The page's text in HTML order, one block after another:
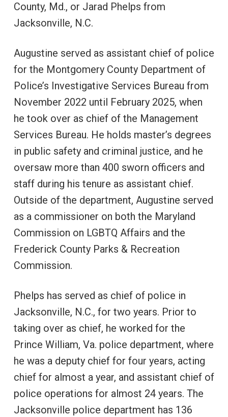
County, Md., or Jarad Phelps from
Jacksonville, N.C.
Augustine served as assistant chief of police
for the Montgomery County Department of
Police’s Investigative Services Bureau from
November 2022 until February 2025, when
he took over as chief of the Management
Services Bureau. He holds master’s degrees
in public safety and criminal justice, and he
oversaw more than 400 sworn officers and
staff during his tenure as assistant chief.
Outside of the department, Augustine served
as a commissioner on both the Maryland
Commission on LGBTQ Affairs and the
Frederick County Parks & Recreation
Commission.
Phelps has served as chief of police in
Jacksonville, N.C., for two years. Prior to
taking over as chief, he worked for the
Prince William, Va. police department, where
he was a deputy chief for four years, acting
chief for almost a year, and assistant chief of
police operations for almost 24 years. The
Jacksonville police department has 136